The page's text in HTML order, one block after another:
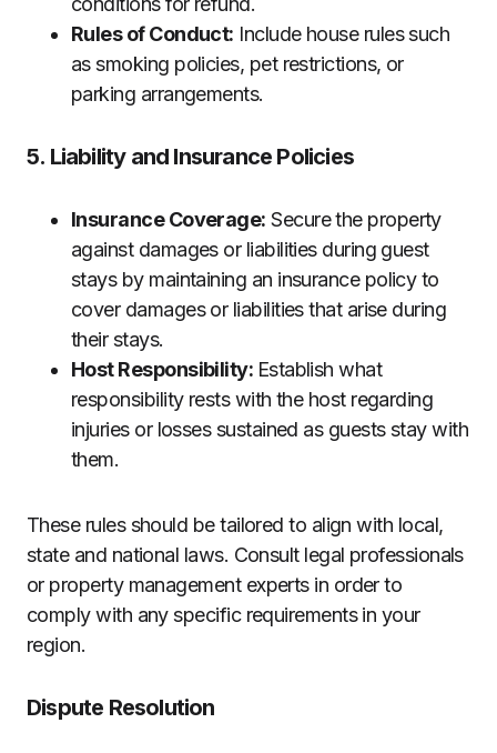
Rules of Conduct: Include house rules such
as smoking policies, pet restrictions, or
parking arrangements.
5. Liability and Insurance Policies
Insurance Coverage: Secure the property
against damages or liabilities during guest
stays by maintaining an insurance policy to
cover damages or liabilities that arise during
their stays.
Host Responsibility: Establish what
responsibility rests with the host regarding
injuries or losses sustained as guests stay with
them.
These rules should be tailored to align with local,
state and national laws. Consult legal professionals
or property management experts in order to
comply with any specific requirements in your
region.
Dispute Resolution